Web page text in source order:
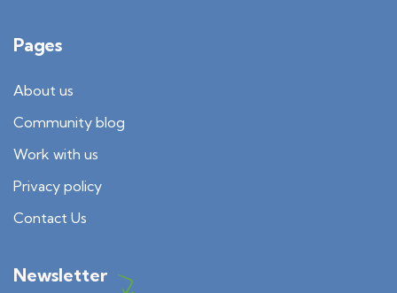
Pages
About us
Community blog
Work with us
Privacy policy
Contact Us
Newsletter